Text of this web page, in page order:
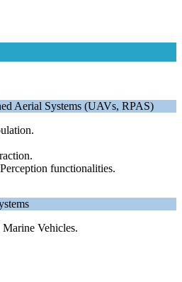
Aerial Systems (UAVs, RPAS)
functionalities.
Vehicles.